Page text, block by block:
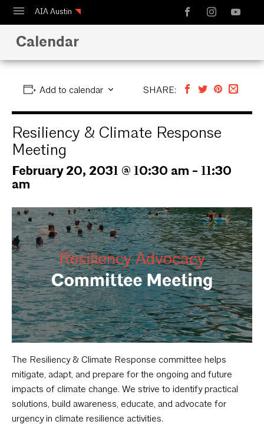
AIA Austin
Calendar
Design Austin
Calendar
Add to calendar SHARE:
Resiliency & Climate Response
Meeting
February 20, 2031 @ 10:30 am - 11:30
am
The Resiliency & Climate Response committee helps
mitigate, adapt, and prepare for the ongoing and future
impacts of climate change. We strive to identify practical
solutions, build awareness, educate, and advocate for
urgency in climate resilience activities.